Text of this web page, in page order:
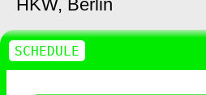
HKW, Berlin
SCHEDULE